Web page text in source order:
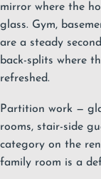
mirror where the
glass. Gym,
are a steady
back-splits where
refreshed.
Partition work —
rooms, stair-side
category on the
family room is a